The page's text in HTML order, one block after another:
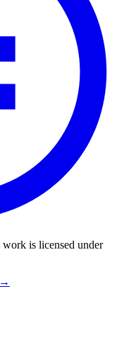
is licensed under